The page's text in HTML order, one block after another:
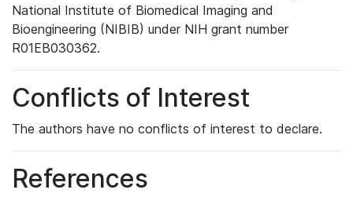
National Institute of Biomedical Imaging and
Bioengineering (NIBIB) under NIH grant number
R01EB030362.
Conflicts of Interest
The authors have no conflicts of interest to declare.
References